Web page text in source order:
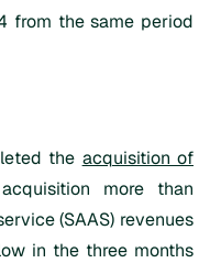
from the same period
the acquisition of
more than
(SAAS) revenues
in the three months